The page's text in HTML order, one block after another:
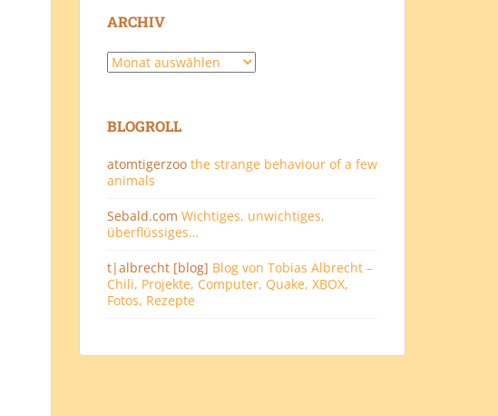
ARCHIV
Archiv
BLOGROLL
atomtigerzoo the strange behaviour of a few
animals
Sebald.com Wichtiges, unwichtiges,
überflüssiges…
t|albrecht [blog] Blog von Tobias Albrecht –
Chili, Projekte, Computer, Quake, XBOX,
Fotos, Rezepte